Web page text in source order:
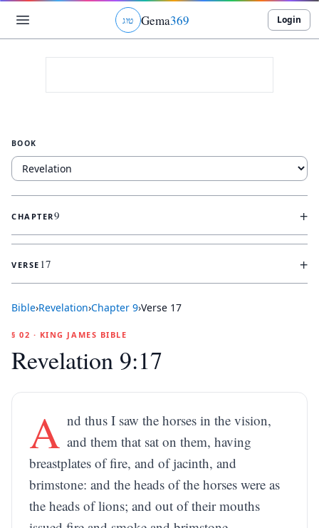
גוט Gema369 Login
BOOK
CHAPTER9 +
VERSE 17 +
Bible›Revelation›Chapter 9›Verse 17
§ 02 · KING JAMES BIBLE
Revelation 9:17
A nd thus I saw the horses in the vision,
and them that sat on them, having
breastplates of fire, and of jacinth, and
brimstone: and the heads of the horses were as
the heads of lions; and out of their mouths